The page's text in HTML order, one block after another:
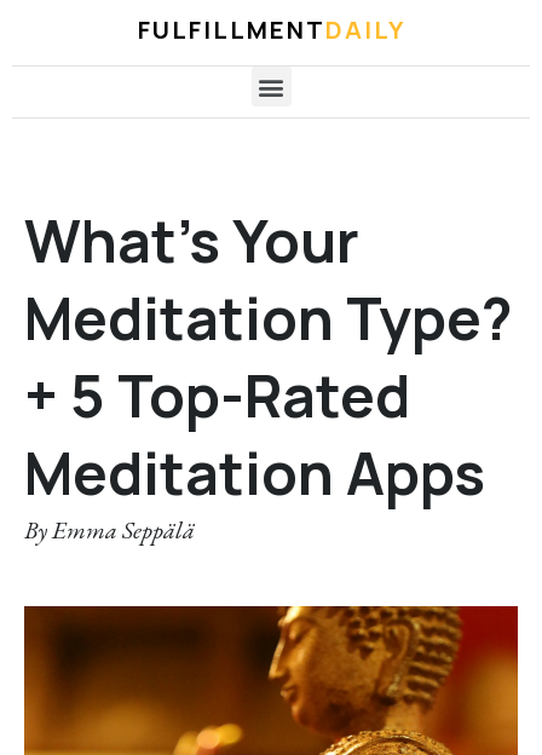
FULFILLMENTDAILY
What’s Your
Meditation Type?
+ 5 Top-Rated
Meditation Apps
ByEmma Seppälä